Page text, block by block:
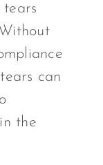
tears
can
the